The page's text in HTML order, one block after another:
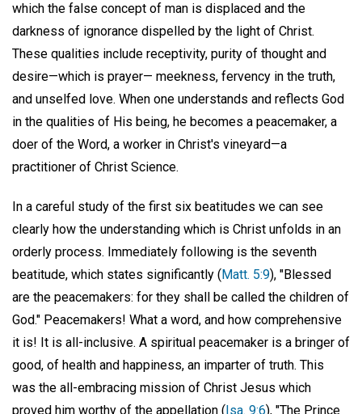
which the false concept of man is displaced and the
darkness of ignorance dispelled by the light of Christ.
These qualities include receptivity, purity of thought and
desire—which is prayer— meekness, fervency in the truth,
and unselfed love. When one understands and reflects God
in the qualities of His being, he becomes a peacemaker, a
doer of the Word, a worker in Christ's vineyard—a
practitioner of Christ Science.
In a careful study of the first six beatitudes we can see
clearly how the understanding which is Christ unfolds in an
orderly process. Immediately following is the seventh
beatitude, which states significantly ( Matt. 5:9), "Blessed
are the peacemakers: for they shall be called the children of
God." Peacemakers! What a word, and how comprehensive
it is! It is all-inclusive. A spiritual peacemaker is a bringer of
good, of health and happiness, an imparter of truth. This
was the all-embracing mission of Christ Jesus which
proved him worthy of the appellation ( Isa. 9:6), "The Prince